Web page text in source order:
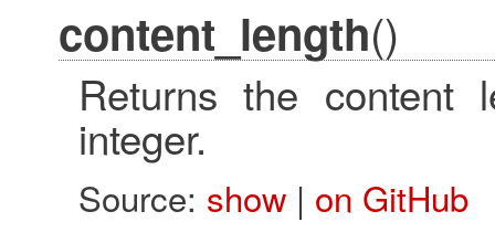
content_length()
Returns the
integer.
Source: show| on GitHub